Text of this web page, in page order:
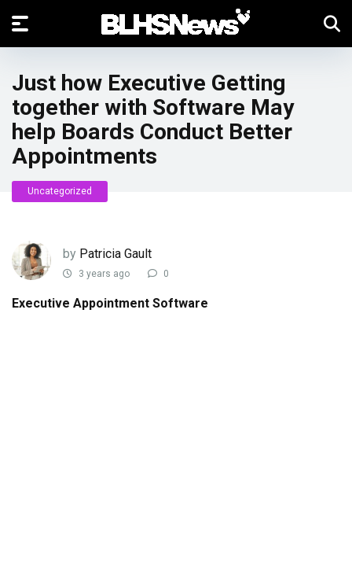
Just how Executive Getting
together with Software May
help Boards Conduct Better
Appointments
Uncategorized
by Patricia Gault
3 years ago 0
Executive Appointment Software